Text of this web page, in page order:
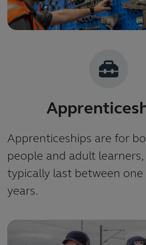
Apprenticeships are for
people and adult learners,
typically last between
years.